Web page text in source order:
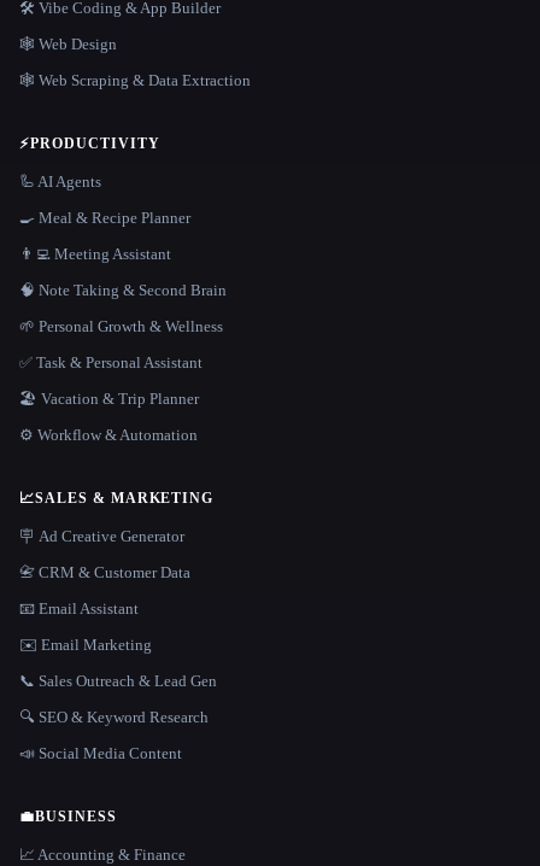
🛠️ Vibe Coding & App Builder
🕸 Web Design
🕸️ Web Scraping & Data Extraction
⚡PRODUCTIVITY
🦾 AI Agents
🍳 Meal & Recipe Planner
👨‍💻 Meeting Assistant
🧠 Note Taking & Second Brain
🌱 Personal Growth & Wellness
✅ Task & Personal Assistant
🏖 Vacation & Trip Planner
⚙️ Workflow & Automation
📈SALES & MARKETING
🪧 Ad Creative Generator
📇 CRM & Customer Data
📧 Email Assistant
✉️ Email Marketing
📞 Sales Outreach & Lead Gen
🔍 SEO & Keyword Research
📣 Social Media Content
💼BUSINESS
📈 Accounting & Finance